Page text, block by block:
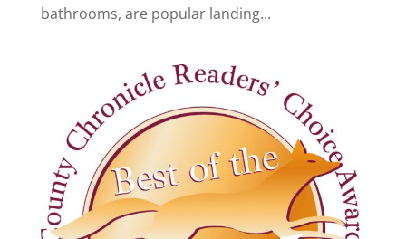
bathrooms, are popular landing...